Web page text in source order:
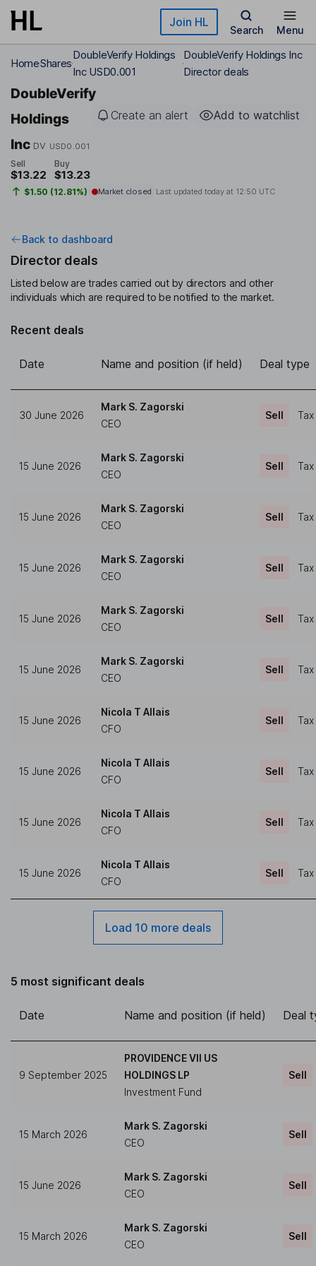
Skip to main content Join HL
Search Menu
HomeShares
DoubleVerify Holdings
Inc USD0.001
DoubleVerify Holdings Inc
Director deals
DoubleVerify
Holdings
Inc DV USD0.001
Create an alert Add to watchlist
Sell
$13.22
Buy
$13.23
$1.50 (12.81%) Market closed Last updated today at 12:50 UTC
Back to dashboard
Director deals
Listed below are trades carried out by directors and other
individuals which are required to be notified to the market.
Recent deals
Date Name and position (if held) Deal type
30 June 2026
Mark S. Zagorski
CEO
Sell
15 June 2026
Mark S. Zagorski
CEO
Sell
15 June 2026
Mark S. Zagorski
CEO
Sell
15 June 2026
Mark S. Zagorski
CEO
Sell
15 June 2026
Mark S. Zagorski
CEO
Sell
15 June 2026
Mark S. Zagorski
CEO
Sell
15 June 2026
Nicola T Allais
CFO
Sell
15 June 2026
Nicola T Allais
CFO
Sell
15 June 2026
Nicola T Allais
CFO
Sell
15 June 2026
Nicola T Allais
CFO
Sell
Load 10 more deals
5 most significant deals
Date Name and position (if held) Deal
9 September 2025
PROVIDENCE VII US
HOLDINGS LP
Investment Fund
Sell
15 March 2026
Mark S. Zagorski
CEO
Sell
15 June 2026
Mark S. Zagorski
CEO
Sell
15 March 2026
Mark S. Zagorski
CEO
Sell